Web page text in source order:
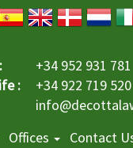
+34 952 931 781
:
+34 922 719 520
Offices Contact